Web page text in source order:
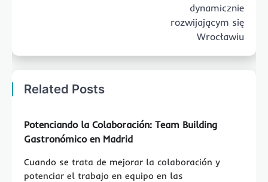
dynamicznie
rozwijającym się
Wrocławiu
Related Posts
Potenciando la Colaboración: Team Building
Gastronómico en Madrid
Cuando se trata de mejorar la colaboración y
potenciar el trabajo en equipo en las